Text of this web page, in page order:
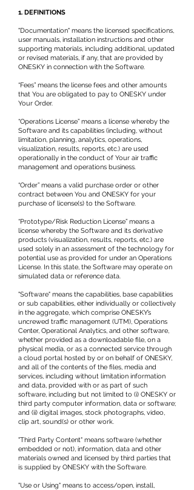
1. DEFINITIONS
"Documentation" means the licensed specifications,
user manuals, installation instructions and other
supporting materials, including additional, updated
or revised materials, if any, that are provided by
ONESKY in connection with the Software.
“Fees” means the license fees and other amounts
that You are obligated to pay to ONESKY under
Your Order.
“Operations License” means a license whereby the
Software and its capabilities (including, without
limitation, planning, analytics, operations,
visualization, results, reports, etc.) are used
operationally in the conduct of Your air traffic
management and operations business.
“Order” means a valid purchase order or other
contract between You and ONESKY for your
purchase of license(s) to the Software.
“Prototype/Risk Reduction License” means a
license whereby the Software and its derivative
products (visualization, results, reports, etc.) are
used solely in an assessment of the technology for
potential use as provided for under an Operations
License. In this state, the Software may operate on
simulated data or reference data.
"Software" means the capabilities, base capabilities
or sub capabilities, either individually or collectively
in the aggregate, which comprise ONESKY’s
uncrewed traffic management (UTM), Operations
Center, Operational Analytics, and other software,
whether provided as a downloadable file, on a
physical media, or as a connected service through
a cloud portal hosted by or on behalf of ONESKY,
and all of the contents of the files, media and
services, including without limitation information
and data, provided with or as part of such
software, including but not limited to (i) ONESKY or
third party computer information, data or software;
and (ii) digital images, stock photographs, video,
clip art, sound(s) or other work.
"Third Party Content" means software (whether
embedded or not), information, data and other
materials owned and licensed by third parties that
is supplied by ONESKY with the Software.
"Use or Using" means to access/open, install,